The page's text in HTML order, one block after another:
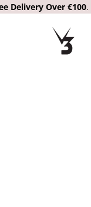
Delivery Over €100.